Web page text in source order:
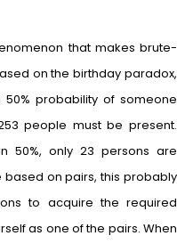
that makes brute-
on the birthday paradox,
probability of someone
people must be present.
50%, only 23 persons are
on pairs, this probably
to acquire the required
as one of the pairs. When